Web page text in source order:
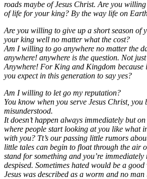
roads maybe of Jesus Christ. Are you
of life for your king? By the way life on
Are you willing to give up a short season of
your king well no matter what the cost?
Am I willing to go anywhere no matter the
anywhere! anywhere is the question. Not just
Anywhere! For King and Kingdom because
you expect in this generation to say yes?
Am I willing to let go my reputation?
You know when you serve Jesus Christ, you
misunderstood.
It doesn’t happen always immediately but
where people start looking at you like what
with you? Tt’s our passing little rumors
little tales can begin to float through the air
stand for something and you’re immediately
despised. Sometimes hated would be a
Jesus was described as a worm and no